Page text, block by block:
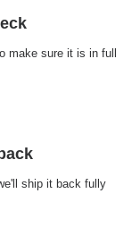
make sure it is in full
ship it back fully